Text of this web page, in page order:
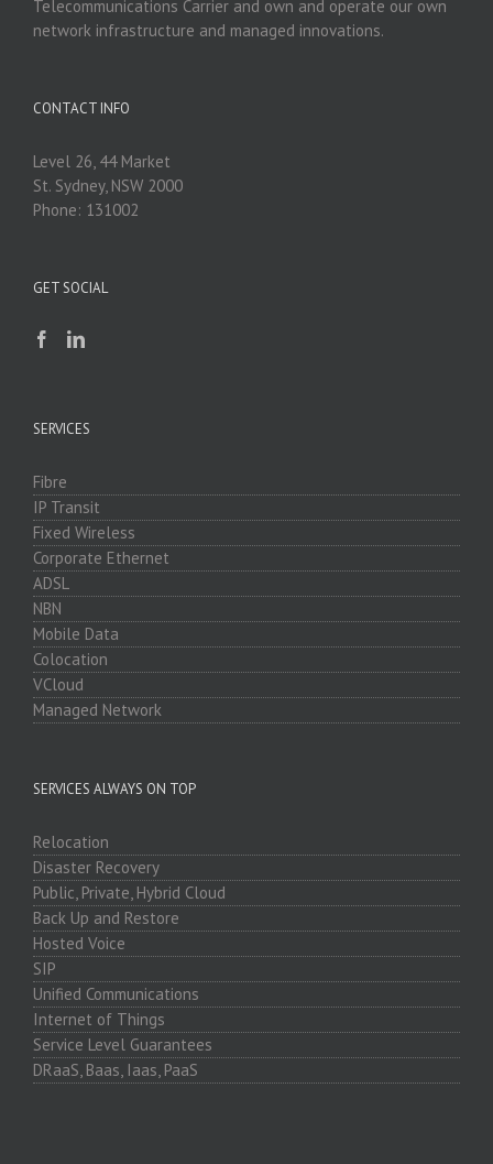
Telecommunications Carrier and own and operate our own
network infrastructure and managed innovations.
CONTACT INFO
Level 26, 44 Market
St. Sydney, NSW 2000
Phone: 131002
GET SOCIAL
SERVICES
Fibre
IP Transit
Fixed Wireless
Corporate Ethernet
ADSL
NBN
Mobile Data
Colocation
VCloud
Managed Network
SERVICES ALWAYS ON TOP
Relocation
Disaster Recovery
Public, Private, Hybrid Cloud
Back Up and Restore
Hosted Voice
SIP
Unified Communications
Internet of Things
Service Level Guarantees
DRaaS, Baas, Iaas, PaaS